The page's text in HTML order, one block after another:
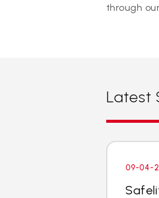
through
Latest
09-04-